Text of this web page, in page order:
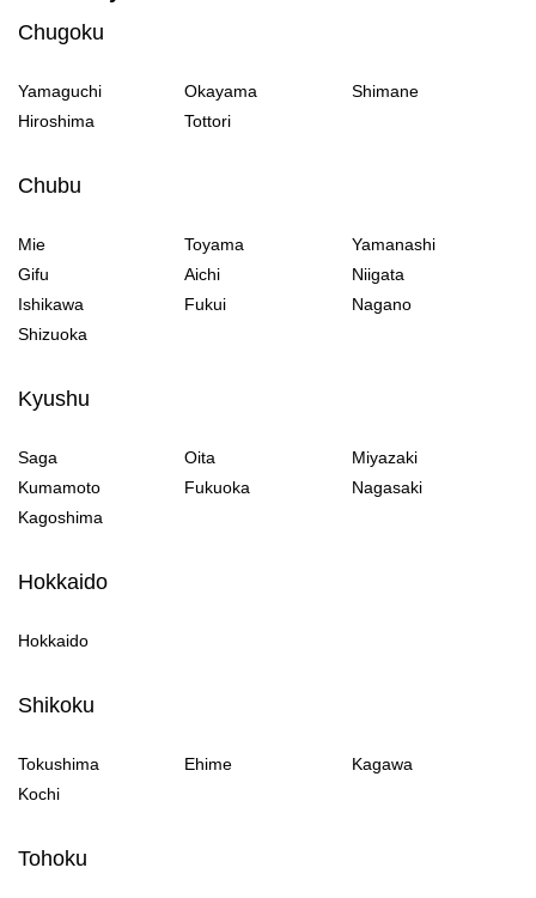
Chugoku
Yamaguchi Okayama
Shimane
Hiroshima
Tottori
Chubu
Mie Toyama
Yamanashi
Gifu
Aichi
Niigata
Ishikawa
Fukui
Nagano
Shizuoka
Kyushu
Saga Oita
Miyazaki
Kumamoto
Fukuoka
Nagasaki
Kagoshima
Hokkaido
Hokkaido
Shikoku
Tokushima Ehime
Kagawa
Kochi
Tohoku